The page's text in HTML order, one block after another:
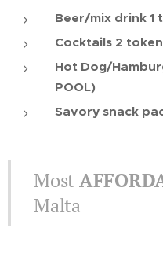
Beer/mix drink 1
Cocktails 2
Hot Dog/
POOL)
Savory snack
Most
Malta